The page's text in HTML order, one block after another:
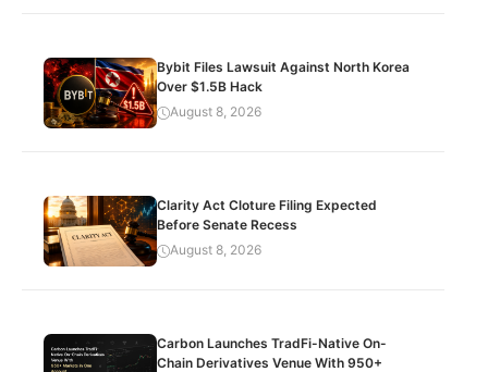
Bybit Files Lawsuit Against North Korea
Over $1.5B Hack
August 8, 2026
Clarity Act Cloture Filing Expected
Before Senate Recess
August 8, 2026
Carbon Launches TradFi-Native On-
Chain Derivatives Venue With 950+